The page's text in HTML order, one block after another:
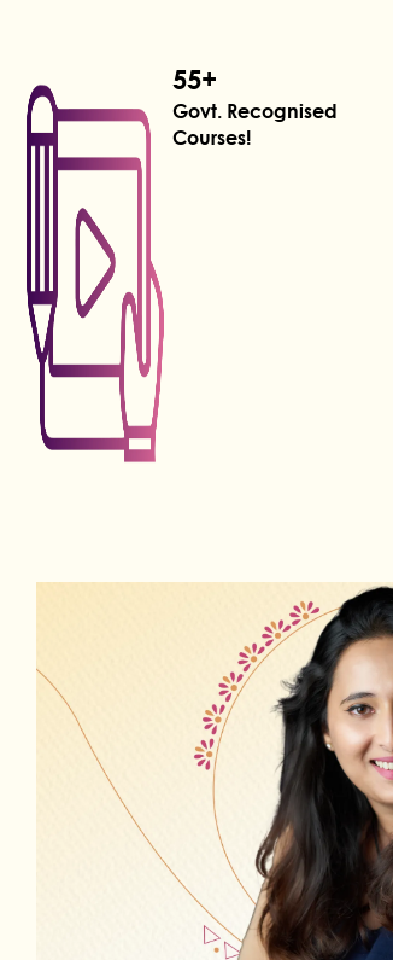
55+
Govt. Recognised
Courses!